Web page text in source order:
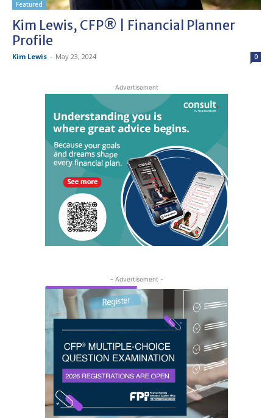
Featured
Kim Lewis, CFP® | Financial Planner
Profile
Kim Lewis - May 23, 2024 0
Advertisement
- Advertisement -